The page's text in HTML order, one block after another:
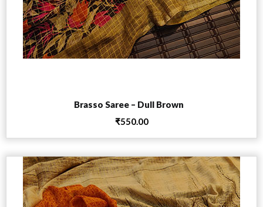
Brasso Saree – Dull Brown
₹550.00